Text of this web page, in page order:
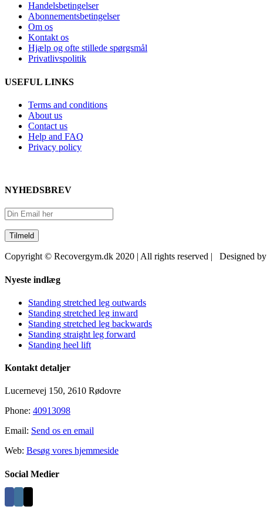
Handelsbetingelser
Abonnementsbetingelser
Om os
Kontakt os
Hjælp og ofte stillede spørgsmål
Privatlivspolitik
USEFUL LINKS
Terms and conditions
About us
Contact us
Help and FAQ
Privacy policy
NYHEDSBREV
Copyright © Recovergym.dk 2020 | All rights reserved | Designed by
Close
Area
Nyeste indlæg
Standing stretched leg outwards
Standing stretched leg inward
Standing stretched leg backwards
Standing straight leg forward
Standing heel lift
Kontakt detaljer
Lucernevej 150, 2610 Rødovre
Phone: 40913098
Email: Send os en email
Web: Besøg vores hjemmeside
Social Medier